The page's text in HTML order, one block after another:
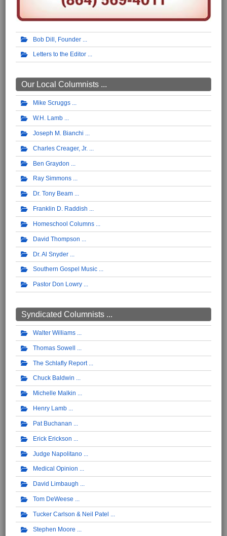
Bob Dill, Founder
Letters to the Editor
Our Local Columnists ...
Mike Scruggs
W.H. Lamb
Joseph M. Bianchi
Charles Creager, Jr.
Ben Graydon
Ray Simmons
Dr. Tony Beam
Franklin D. Raddish
Homeschool Columns
David Thompson
Dr. Al Snyder
Southern Gospel Music
Pastor Don Lowry
Syndicated Columnists ...
Walter Williams
Thomas Sowell
The Schlafly Report
Chuck Baldwin
Michelle Malkin
Henry Lamb
Pat Buchanan
Erick Erickson
Judge Napolitano
Medical Opinion
David Limbaugh
Tom DeWeese
Tucker Carlson & Neil Patel
Stephen Moore